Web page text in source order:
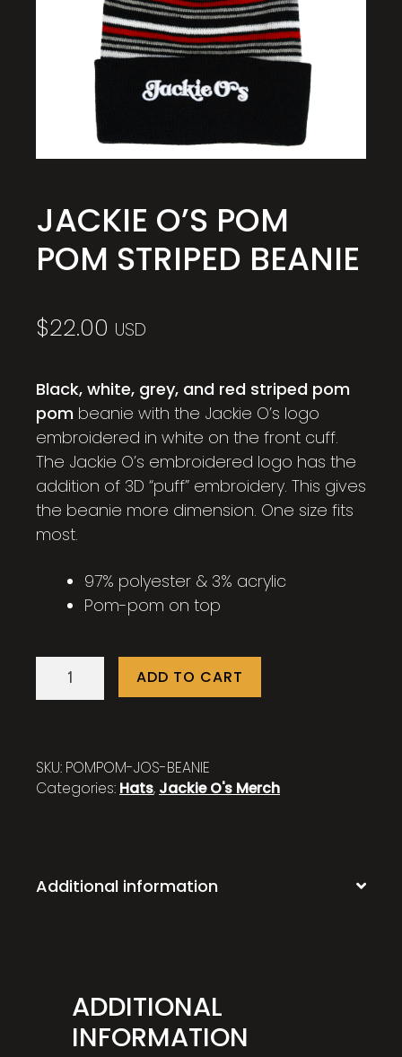
JACKIE O’S POM
POM STRIPED BEANIE
$22.00 USD
Black, white, grey, and red striped pom
pom beanie with the Jackie O’s logo
embroidered in white on the front cuff.
The Jackie O’s embroidered logo has the
addition of 3D “puff” embroidery. This gives
the beanie more dimension. One size fits
most.
97% polyester & 3% acrylic
Pom-pom on top
Jackie
Beanie
quantity
ADD TO CART
SKU: POMPOM-JOS-BEANIE
Categories: Hats, Jackie O's Merch
Additional information
ADDITIONAL
INFORMATION